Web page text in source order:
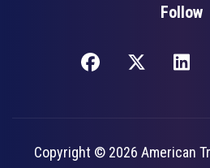
Follow
Copyright © 2026 American